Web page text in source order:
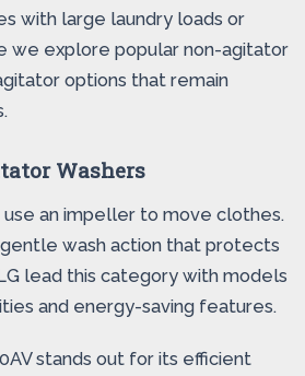
with large laundry loads or
we explore popular non-agitator
options that remain
Washers
an impeller to move clothes.
wash action that protects
lead this category with models
and energy-saving features.
stands out for its efficient